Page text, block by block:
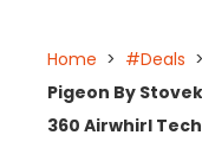
Home > #Deals >
Pigeon By
360 Airwhirl